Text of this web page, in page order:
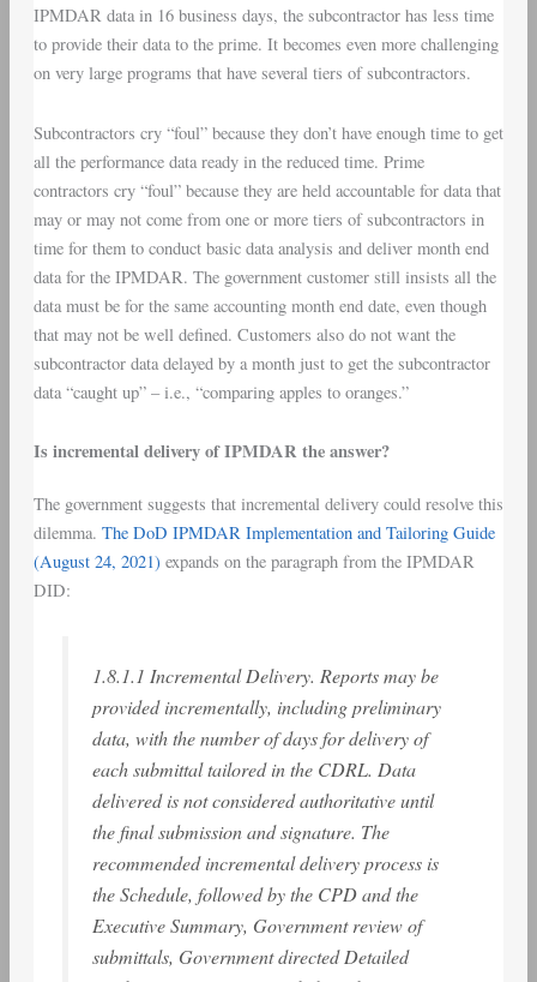
IPMDAR data in 16 business days, the subcontractor has less time
to provide their data to the prime. It becomes even more challenging
on very large programs that have several tiers of subcontractors.
Subcontractors cry “foul” because they don’t have enough time to get
all the performance data ready in the reduced time. Prime
contractors cry “foul” because they are held accountable for data that
may or may not come from one or more tiers of subcontractors in
time for them to conduct basic data analysis and deliver month end
data for the IPMDAR. The government customer still insists all the
data must be for the same accounting month end date, even though
that may not be well defined. Customers also do not want the
subcontractor data delayed by a month just to get the subcontractor
data “caught up” – i.e., “comparing apples to oranges.”
Is incremental delivery of IPMDAR the answer?
The government suggests that incremental delivery could resolve this
dilemma. The DoD IPMDAR Implementation and Tailoring Guide
(August 24, 2021) expands on the paragraph from the IPMDAR
DID:
1.8.1.1 Incremental Delivery. Reports may be
provided incrementally, including preliminary
data, with the number of days for delivery of
each submittal tailored in the CDRL. Data
delivered is not considered authoritative until
the final submission and signature. The
recommended incremental delivery process is
the Schedule, followed by the CPD and the
Executive Summary, Government review of
submittals, Government directed Detailed